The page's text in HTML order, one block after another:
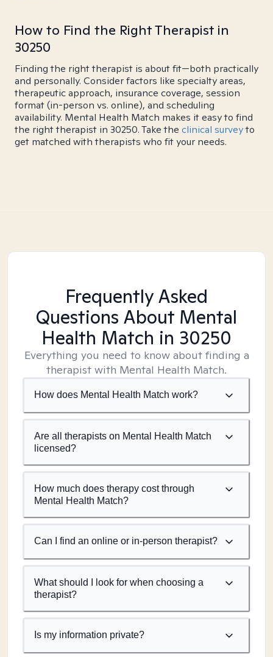
How to Find the Right Therapist in
30250
Finding the right therapist is about fit—both practically
and personally. Consider factors like specialty areas,
therapeutic approach, insurance coverage, session
format (in-person vs. online), and scheduling
availability. Mental Health Match makes it easy to find
the right therapist in 30250. Take the clinical surveyto
get matched with therapists who fit your needs.
Frequently Asked
Questions About Mental
Health Match in 30250
Everything you need to know about finding a
therapist with Mental Health Match.
How does Mental Health Match work?
Are all therapists on Mental Health Match
licensed?
How much does therapy cost through
Mental Health Match?
Can I find an online or in-person therapist?
What should I look for when choosing a
therapist?
Is my information private?